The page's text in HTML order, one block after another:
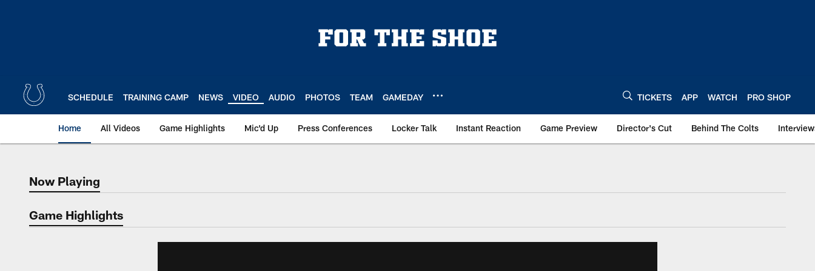
SCHEDULE TRAINING CAMP NEWS VIDEO AUDIO PHOTOS TEAM GAMEDAY TICKETS APP WATCH PRO SHOP
Home All Videos Game Highlights Mic'd Up Press Conferences Locker Talk Instant Reaction Game Preview Director's Cut Behind The Colts
Now Playing
Now Playing
Game Highlights